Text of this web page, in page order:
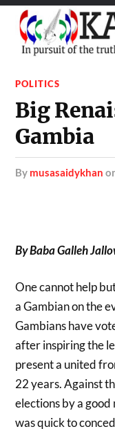
POLITICS
Big
Gambia
by musasaidykhan
By Baba Galleh
One cannot help
a Gambian on the
Gambians have
after inspiring the
present a united
22 years. Against
elections by a
was quick to